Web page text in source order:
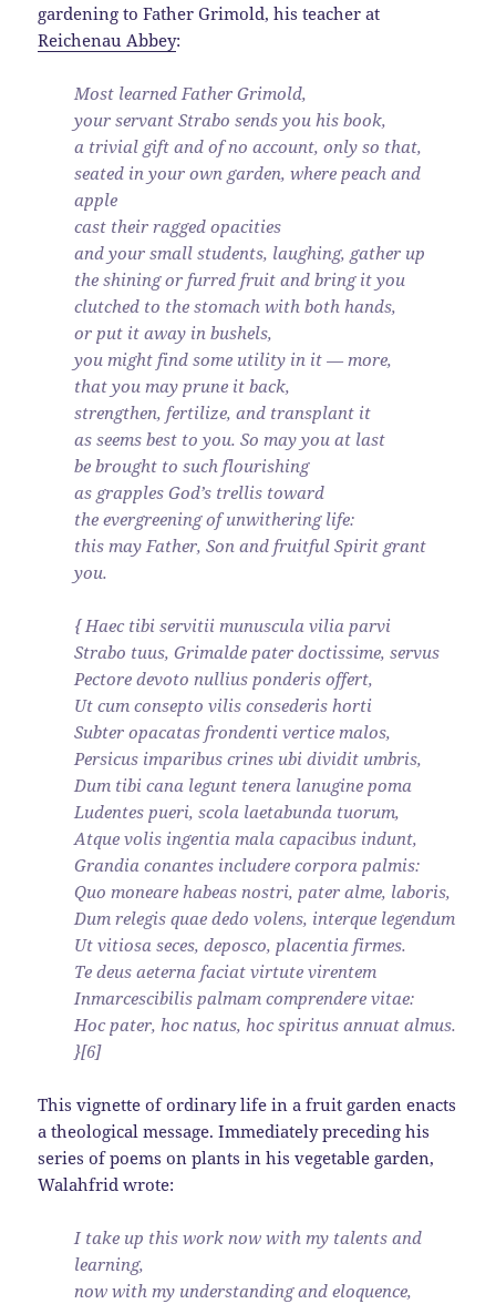
gardening to Father Grimold, his teacher at
Reichenau Abbey:
Most learned Father Grimold,
your servant Strabo sends you his book,
a trivial gift and of no account, only so that,
seated in your own garden, where peach and
apple
cast their ragged opacities
and your small students, laughing, gather up
the shining or furred fruit and bring it you
clutched to the stomach with both hands,
or put it away in bushels,
you might find some utility in it — more,
that you may prune it back,
strengthen, fertilize, and transplant it
as seems best to you. So may you at last
be brought to such flourishing
as grapples God’s trellis toward
the evergreening of unwithering life:
this may Father, Son and fruitful Spirit grant
you.
{ Haec tibi servitii munuscula vilia parvi
Strabo tuus, Grimalde pater doctissime, servus
Pectore devoto nullius ponderis offert,
Ut cum consepto vilis consederis horti
Subter opacatas frondenti vertice malos,
Persicus imparibus crines ubi dividit umbris,
Dum tibi cana legunt tenera lanugine poma
Ludentes pueri, scola laetabunda tuorum,
Atque volis ingentia mala capacibus indunt,
Grandia conantes includere corpora palmis:
Quo moneare habeas nostri, pater alme, laboris,
Dum relegis quae dedo volens, interque legendum
Ut vitiosa seces, deposco, placentia firmes.
Te deus aeterna faciat virtute virentem
Inmarcescibilis palmam comprendere vitae:
Hoc pater, hoc natus, hoc spiritus annuat almus.
}[6]
This vignette of ordinary life in a fruit garden enacts
a theological message. Immediately preceding his
series of poems on plants in his vegetable garden,
Walahfrid wrote:
I take up this work now with my talents and
learning,
now with my understanding and eloquence,